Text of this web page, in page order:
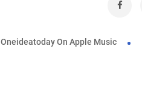
Oneideatoday On Apple Music